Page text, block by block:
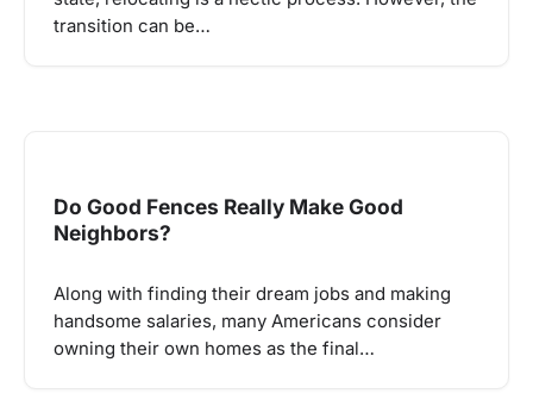
transition can be…
Do Good Fences Really Make Good
Neighbors?
Along with finding their dream jobs and making
handsome salaries, many Americans consider
owning their own homes as the final…